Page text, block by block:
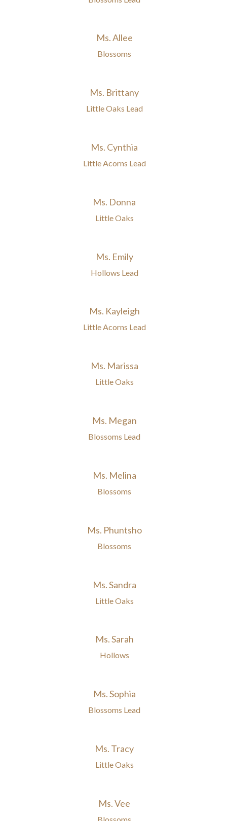
Ms. Allee
Blossoms
Ms. Brittany
Little Oaks Lead
Ms. Cynthia
Little Acorns Lead
Ms. Donna
Little Oaks
Ms. Emily
Hollows Lead
Ms. Kayleigh
Little Acorns Lead
Ms. Marissa
Little Oaks
Ms. Megan
Blossoms Lead
Ms. Melina
Blossoms
Ms. Phuntsho
Blossoms
Ms. Sandra
Little Oaks
Ms. Sarah
Hollows
Ms. Sophia
Blossoms Lead
Ms. Tracy
Little Oaks
Ms. Vee